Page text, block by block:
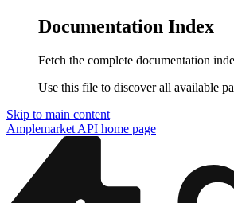
Documentation Index
Fetch the complete documentation
Use this file to discover all available
Skip to main content
Amplemarket API home page